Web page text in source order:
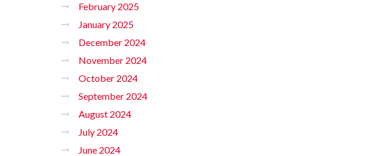
February 2025
January 2025
December 2024
November 2024
October 2024
September 2024
August 2024
July 2024
June 2024